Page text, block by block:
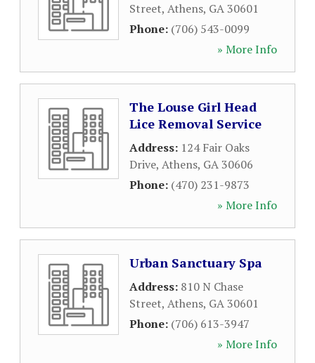
Street, Athens, GA30601
Phone: (706) 543-0099
» More Info
The Louse Girl Head
Lice Removal Service
Address: 124 Fair Oaks
Drive, Athens, GA30606
Phone: (470) 231-9873
» More Info
Urban Sanctuary Spa
Address: 810 N Chase
Street, Athens, GA30601
Phone: (706) 613-3947
» More Info